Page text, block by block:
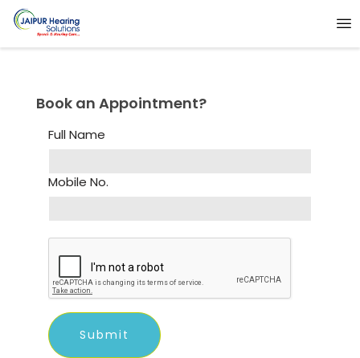
Book an Appointment?
Full Name
Mobile No.